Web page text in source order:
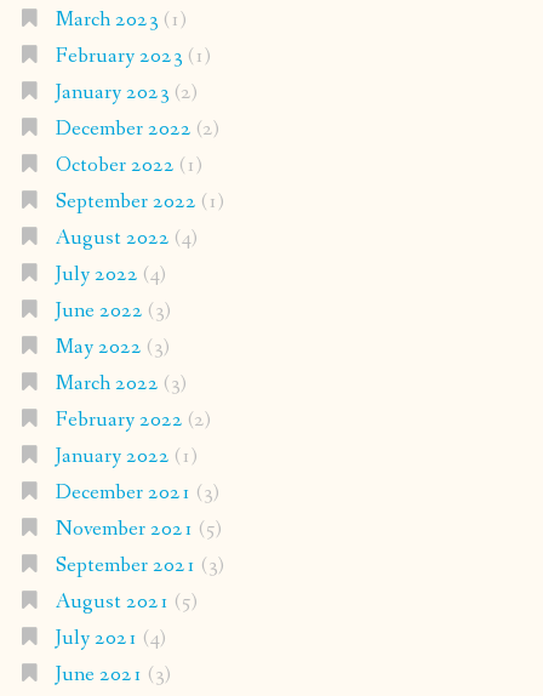
March 2023 (1)
February 2023 (1)
January 2023 (2)
December 2022 (2)
October 2022 (1)
September 2022 (1)
August 2022 (4)
July 2022 (4)
June 2022 (3)
May 2022 (3)
March 2022 (3)
February 2022 (2)
January 2022 (1)
December 2021 (3)
November 2021 (5)
September 2021 (3)
August 2021 (5)
July 2021 (4)
June 2021 (3)